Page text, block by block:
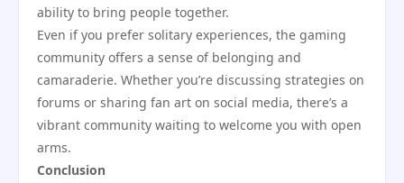
ability to bring people together.
Even if you prefer solitary experiences, the gaming
community offers a sense of belonging and
camaraderie. Whether you’re discussing strategies on
forums or sharing fan art on social media, there’s a
vibrant community waiting to welcome you with open
arms.
Conclusion